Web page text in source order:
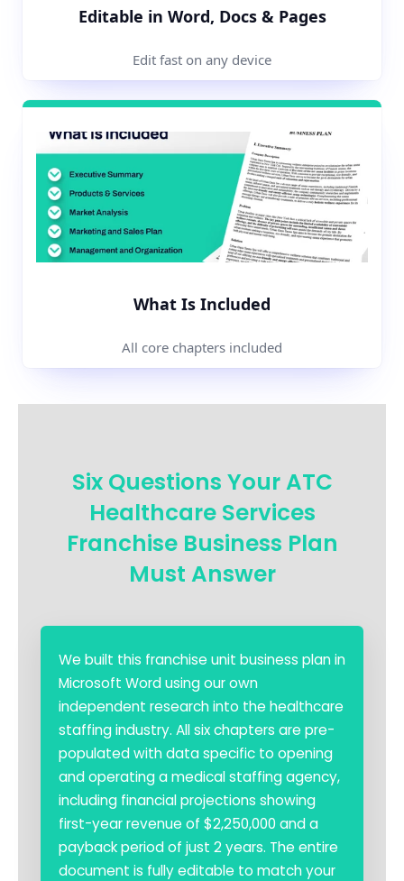
Editable in Word, Docs & Pages
Edit fast on any device
What Is Included
All core chapters included
Six Questions Your ATC
Healthcare Services
Franchise Business Plan
Must Answer
We built this franchise unit business plan in
Microsoft Word using our own
independent research into the healthcare
staffing industry. All six chapters are pre-
populated with data specific to opening
and operating a medical staffing agency,
including financial projections showing
first-year revenue of $2,250,000 and a
payback period of just 2 years. The entire
document is fully editable to match your